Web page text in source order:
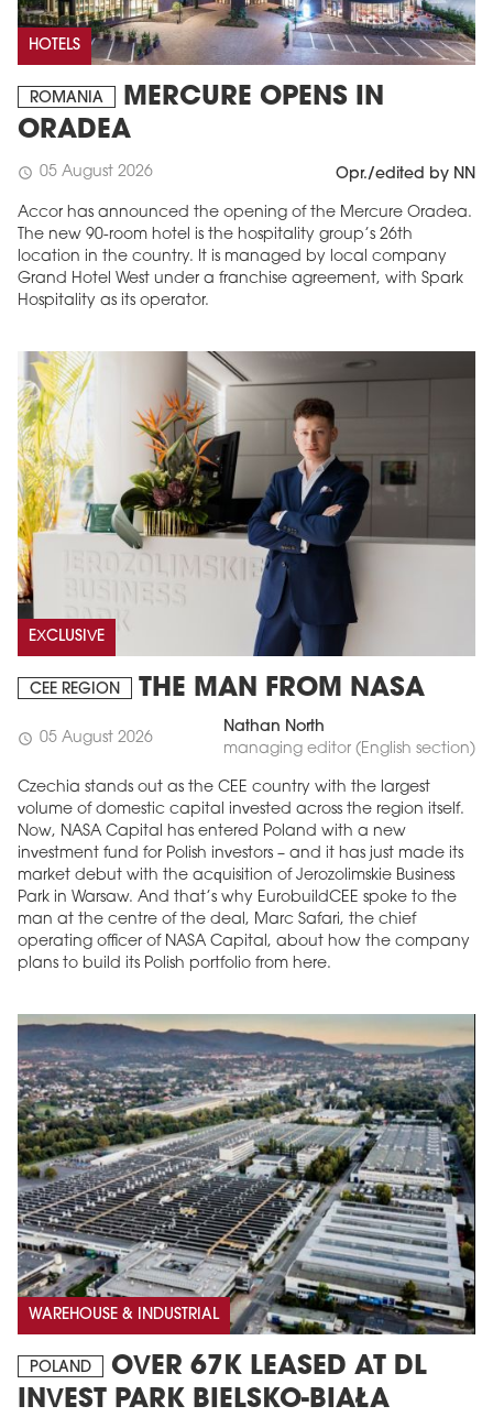
HOTELS
ROMANIA
MERCURE OPENS IN
ORADEA
schedule 05 August 2026 Opr./edited by NN
Accor has announced the opening of the Mercure Oradea.
The new 90-room hotel is the hospitality group’s 26th
location in the country. It is managed by local company
Grand Hotel West under a franchise agreement, with Spark
Hospitality as its operator.
EXCLUSIVE
CEE REGION THE MAN FROM NASA
schedule 05 August 2026
Nathan North
managing editor (English section)
Czechia stands out as the CEE country with the largest
volume of domestic capital invested across the region itself.
Now, NASA Capital has entered Poland with a new
investment fund for Polish investors – and it has just made its
market debut with the acquisition of Jerozolimskie Business
Park in Warsaw. And that’s why EurobuildCEE spoke to the
man at the centre of the deal, Marc Safari, the chief
operating officer of NASA Capital, about how the company
plans to build its Polish portfolio from here.
WAREHOUSE & INDUSTRIAL
POLAND
OVER 67K LEASED AT DL
INVEST PARK BIELSKO-BIAŁA